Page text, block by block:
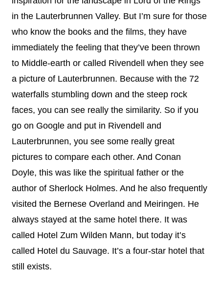
in the Lauterbrunnen Valley. But I’m sure for those
who know the books and the films, they have
immediately the feeling that they’ve been thrown
to Middle-earth or called Rivendell when they see
a picture of Lauterbrunnen. Because with the 72
waterfalls stumbling down and the steep rock
faces, you can see really the similarity. So if you
go on Google and put in Rivendell and
Lauterbrunnen, you see some really great
pictures to compare each other. And Conan
Doyle, this was like the spiritual father or the
author of Sherlock Holmes. And he also frequently
visited the Bernese Overland and Meiringen. He
always stayed at the same hotel there. It was
called Hotel Zum Wilden Mann, but today it’s
called Hotel du Sauvage. It’s a four-star hotel that
still exists.